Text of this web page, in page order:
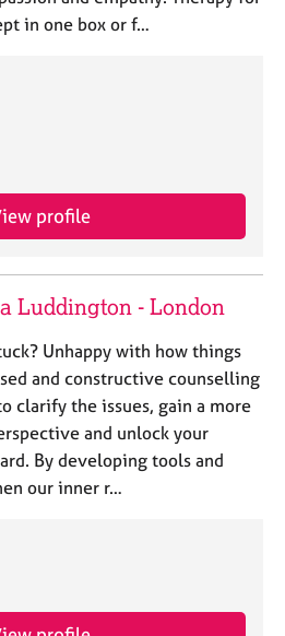
in one box or f…
profile
Luddington - London
Unhappy with how things
and constructive counselling
clarify the issues, gain a more
and unlock your
By developing tools and
our inner r…